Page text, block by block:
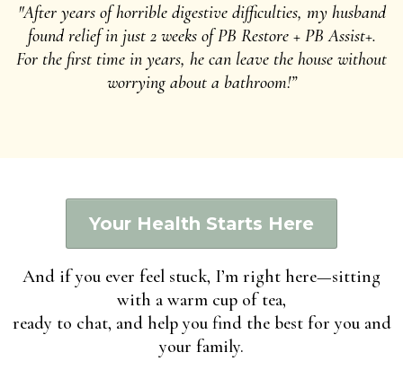
"After years of horrible digestive difficulties, my husband
found relief in just 2 weeks of PB Restore + PB Assist+.
For the first time in years, he can leave the house without
worrying about a bathroom!”
Your Health Starts Here
And if you ever feel stuck, I’m right here—sitting
with a warm cup of tea,
ready to chat, and help you find the best for you and
your family.